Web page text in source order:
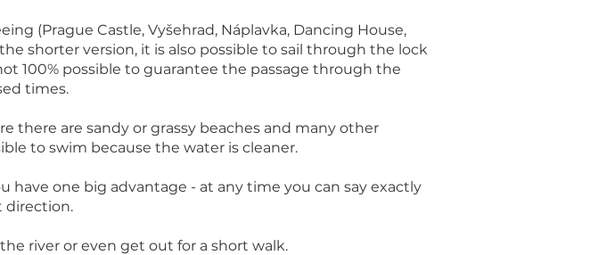
(Prague Castle, Vyšehrad, Náplavka, Dancing House,
shorter version, it is also possible to sail through the lock
100% possible to guarantee the passage through the
times.
there are sandy or grassy beaches and many other
to swim because the water is cleaner.
have one big advantage - at any time you can say exactly
direction.
river or even get out for a short walk.